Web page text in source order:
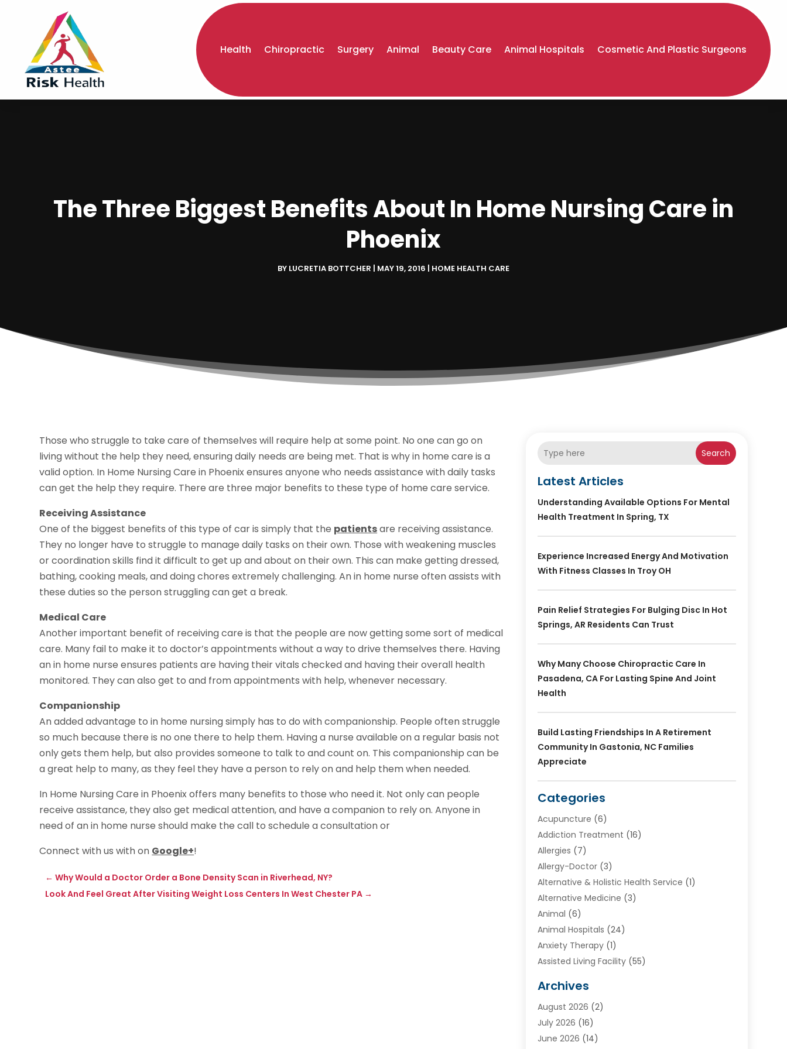
Health Chiropractic Surgery Animal Beauty Care Animal Hospitals Cosmetic And Plastic Surgeons
The Three Biggest Benefits About In Home Nursing Care in
Phoenix
BY LUCRETIA BOTTCHER MAY 19, 2016 HOME HEALTH CARE
Those who struggle to take care of themselves will require help at some point. No one can go on
living without the help they need, ensuring daily needs are being met. That is why in home care is a
valid option. In Home Nursing Care in Phoenix ensures anyone who needs assistance with daily tasks
can get the help they require. There are three major benefits to these type of home care service.
Receiving Assistance
One of the biggest benefits of this type of car is simply that the patientsare receiving assistance.
They no longer have to struggle to manage daily tasks on their own. Those with weakening muscles
or coordination skills find it difficult to get up and about on their own. This can make getting dressed,
bathing, cooking meals, and doing chores extremely challenging. An in home nurse often assists with
these duties so the person struggling can get a break.
Medical Care
Another important benefit of receiving care is that the people are now getting some sort of medical
care. Many fail to make it to doctor’s appointments without a way to drive themselves there. Having
an in home nurse ensures patients are having their vitals checked and having their overall health
monitored. They can also get to and from appointments with help, whenever necessary.
Companionship
An added advantage to in home nursing simply has to do with companionship. People often struggle
so much because there is no one there to help them. Having a nurse available on a regular basis not
only gets them help, but also provides someone to talk to and count on. This companionship can be
a great help to many, as they feel they have a person to rely on and help them when needed.
In Home Nursing Care in Phoenix offers many benefits to those who need it. Not only can people
receive assistance, they also get medical attention, and have a companion to rely on. Anyone in
need of an in home nurse should make the call to schedule a consultation or
Connect with us with on Google+!
←Why Would a Doctor Order a Bone Density Scan in Riverhead, NY?
Look And Feel Great After Visiting Weight Loss Centers In West Chester PA →
Search
Latest Articles
Understanding Available Options For Mental
Health Treatment In Spring, TX
Experience Increased Energy And Motivation
With Fitness Classes In Troy OH
Pain Relief Strategies For Bulging Disc In Hot
Springs, AR Residents Can Trust
Why Many Choose Chiropractic Care In
Pasadena, CA For Lasting Spine And Joint
Health
Build Lasting Friendships In A Retirement
Community In Gastonia, NC Families
Appreciate
Categories
Acupuncture (6)
Addiction Treatment (16)
Allergies (7)
Allergy-Doctor(3)
Alternative & Holistic Health Service (1)
Alternative Medicine (3)
Animal (6)
Animal Hospitals (24)
Anxiety Therapy(1)
Assisted Living Facility(55)
Ayurvedic Centre
Baby Food(1)
Beauty Care(26)
Beauty Salons & Barbers
Archives
August 2026 (2)
July 2026 (16)
June 2026 (14)